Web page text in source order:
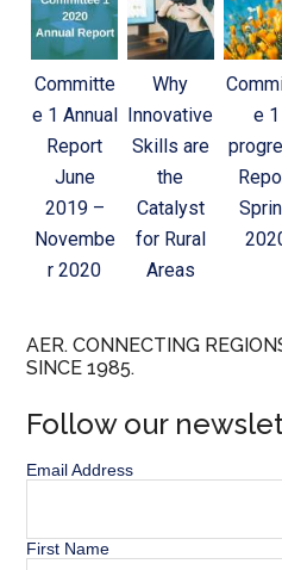
Committe
e 1 Annual
Report
June
2019 –
Novembe
r 2020
Why
Innovative
Skills are
the
Catalyst
for Rural
Areas
e 1
AER. CONNECTING
SINCE 1985.
Follow our
Email Address
First Name